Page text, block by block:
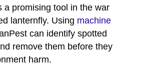
a promising tool in the war
lanternfly. Using machine
can identify spotted
remove them before they
harm.